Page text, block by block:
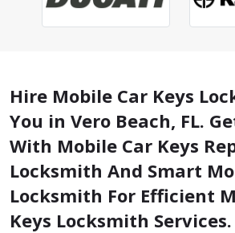
Hire Mobile Car Keys
You in Vero Beach, FL.
With Mobile Car Keys
Locksmith And Smart
Locksmith For Efficient
Keys Locksmith Services.